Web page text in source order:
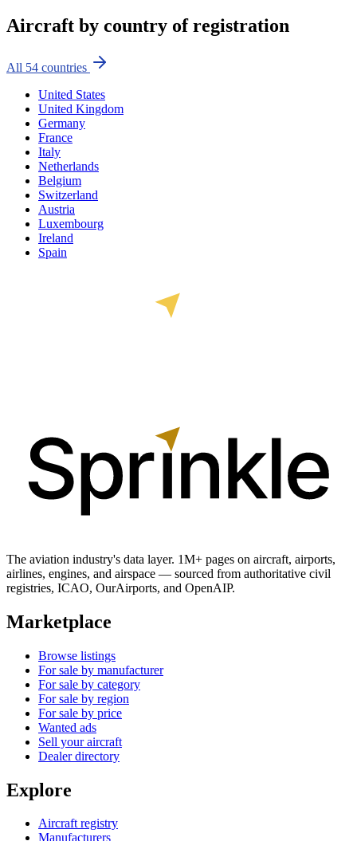
Aircraft by country of registration
All 54 countries
United States
United Kingdom
Germany
France
Italy
Netherlands
Belgium
Switzerland
Austria
Luxembourg
Ireland
Spain
The aviation industry's data layer. 1M+ pages on aircraft, airports,
airlines, engines, and airspace — sourced from authoritative civil
registries, ICAO, OurAirports, and OpenAIP.
Marketplace
Browse listings
For sale by manufacturer
For sale by category
For sale by region
For sale by price
Wanted ads
Sell your aircraft
Dealer directory
Explore
Aircraft registry
Manufacturers